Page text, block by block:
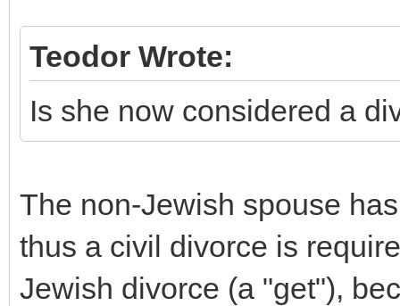
Teodor Wrote:
Is she now considered a
The non-Jewish spouse
thus a civil divorce is
Jewish divorce (a "get"),